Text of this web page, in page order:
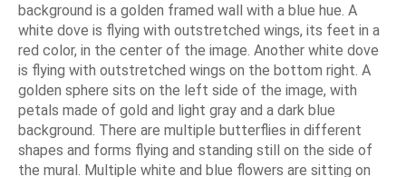
background is a golden framed wall with a blue hue. A
white dove is flying with outstretched wings, its feet in a
red color, in the center of the image. Another white dove
is flying with outstretched wings on the bottom right. A
golden sphere sits on the left side of the image, with
petals made of gold and light gray and a dark blue
background. There are multiple butterflies in different
shapes and forms flying and standing still on the side of
the mural. Multiple white and blue flowers are sitting on